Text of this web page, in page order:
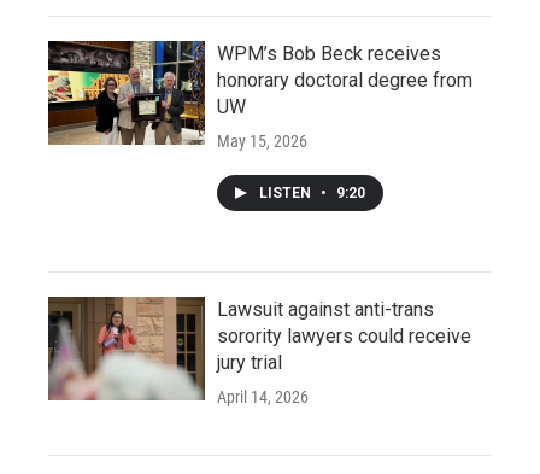
WPM’s Bob Beck receives
honorary doctoral degree from
UW
May 15, 2026
LISTEN • 9:20
Lawsuit against anti-trans
sorority lawyers could receive
jury trial
April 14, 2026